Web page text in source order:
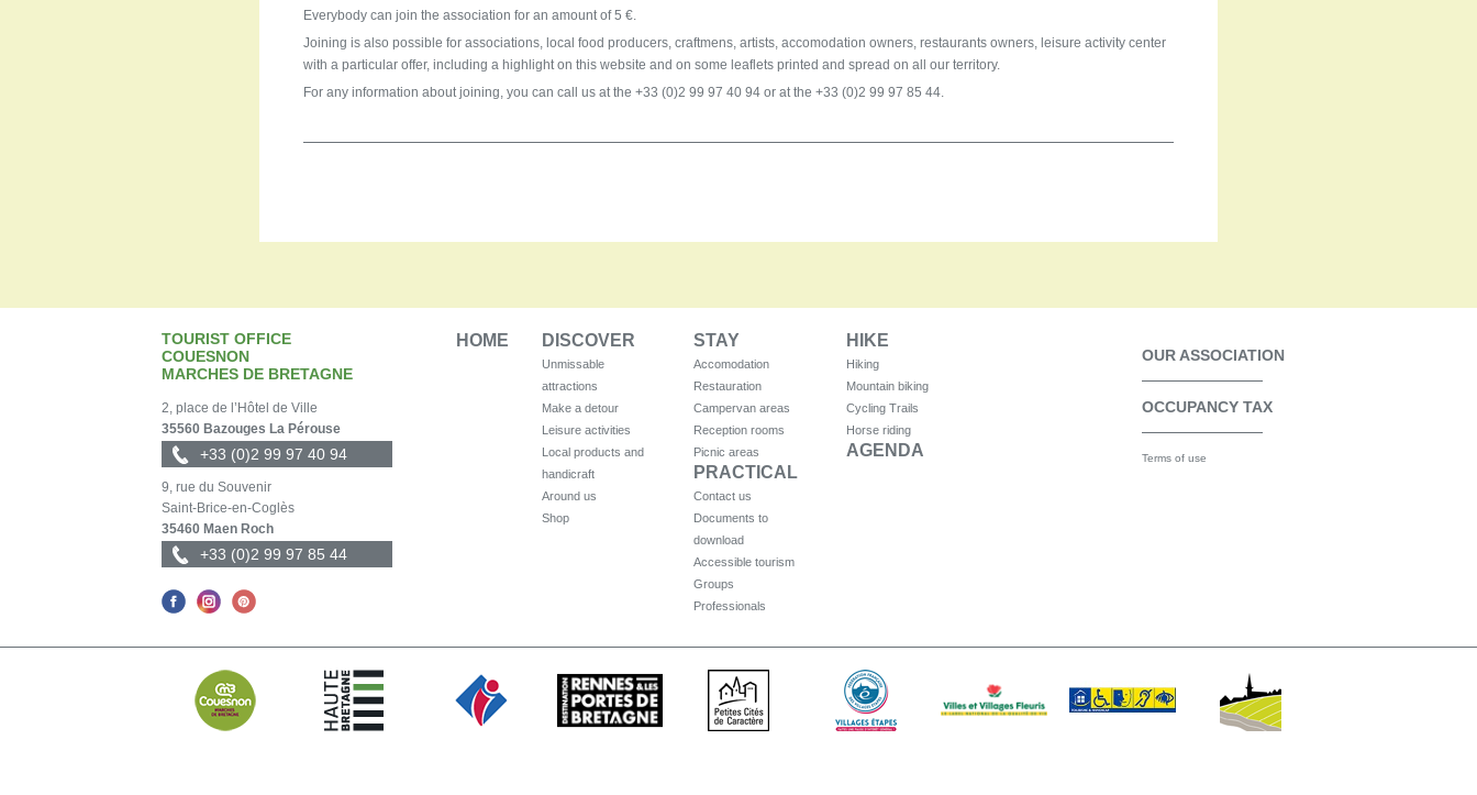
Everybody can join the association for an amount of 5 €.
Joining is also possible for associations, local food producers, craftmens, artists, accomodation owners, restaurants owners, leisure activity center
with a particular offer, including a highlight on this website and on some leaflets printed and spread on all our territory.
For any information about joining, you can call us at the +33 (0)2 99 97 40 94 or at the +33 (0)2 99 97 85 44.
TOURIST OFFICE
COUESNON
MARCHES DE BRETAGNE
2, place de l’Hôtel de Ville
35560 Bazouges La Pérouse
+33 (0)2 99 97 40 94
9, rue du Souvenir
Saint-Brice-en-Coglès
35460 Maen Roch
+33 (0)2 99 97 85 44
HOME DISCOVER
Unmissable
attractions
Make a detour
Leisure activities
Local products and
handicraft
Around us
Shop
STAY
Accomodation
Restauration
Campervan areas
Reception rooms
Picnic areas
HIKE
Hiking
Mountain biking
Cycling Trails
Horse riding
AGENDA
PRACTICAL
Contact us
Documents to
download
Accessible tourism
Groups
Professionals
OUR ASSOCIATION
OCCUPANCY TAX
Terms of use